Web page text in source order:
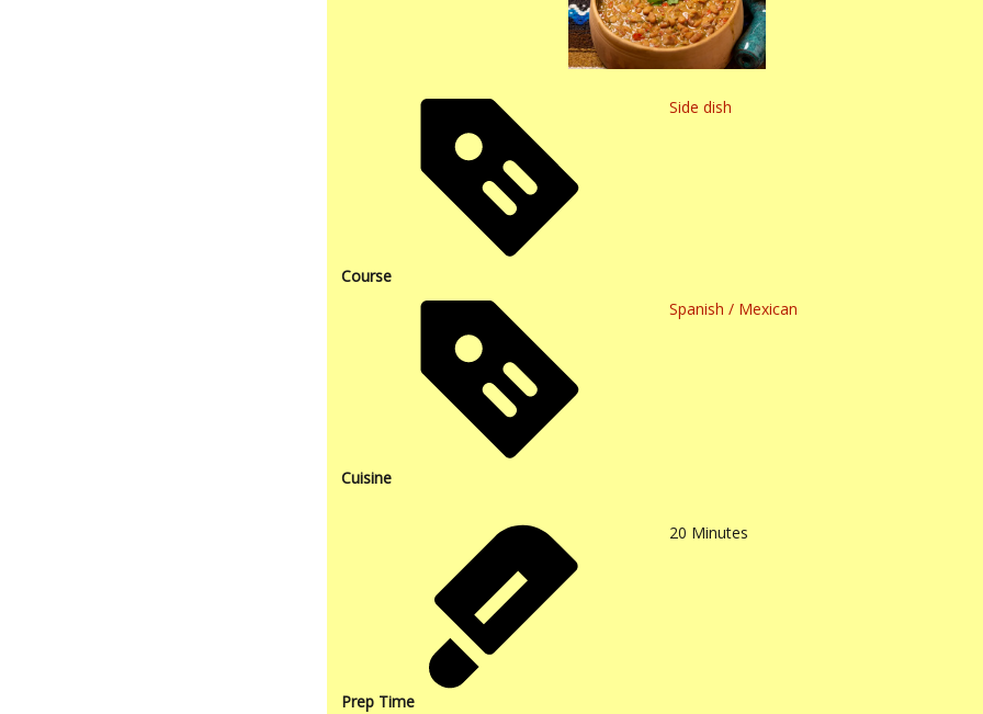
Course
Side dish
Cuisine
Spanish / Mexican
Prep Time
20 Minutes